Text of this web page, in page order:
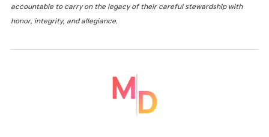
accountable to carry on the legacy of their careful stewardship with
honor, integrity, and allegiance.